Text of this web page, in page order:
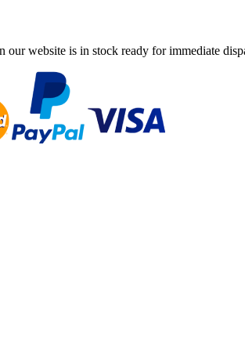
website is in stock ready for immediate